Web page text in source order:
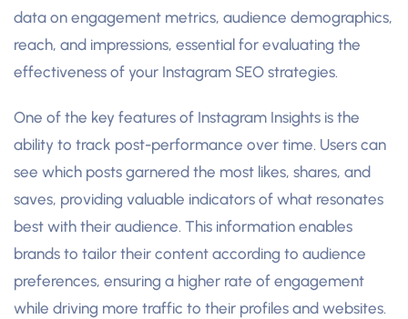
data on engagement metrics, audience demographics,
reach, and impressions, essential for evaluating the
effectiveness of your Instagram SEO strategies.
One of the key features of Instagram Insights is the
ability to track post-performance over time. Users can
see which posts garnered the most likes, shares, and
saves, providing valuable indicators of what resonates
best with their audience. This information enables
brands to tailor their content according to audience
preferences, ensuring a higher rate of engagement
while driving more traffic to their profiles and websites.